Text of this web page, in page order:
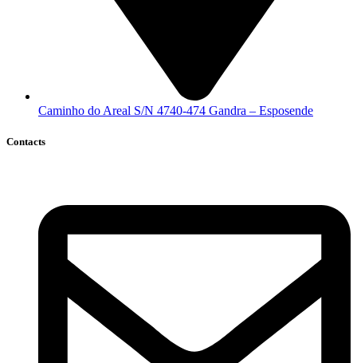
Caminho do Areal S/N 4740-474 Gandra – Esposende
Contacts